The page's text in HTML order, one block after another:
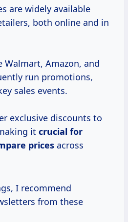
are widely available
both online and in
Walmart, Amazon, and
run promotions,
sales events.
exclusive discounts to
it crucial for
prices across
I recommend
from these